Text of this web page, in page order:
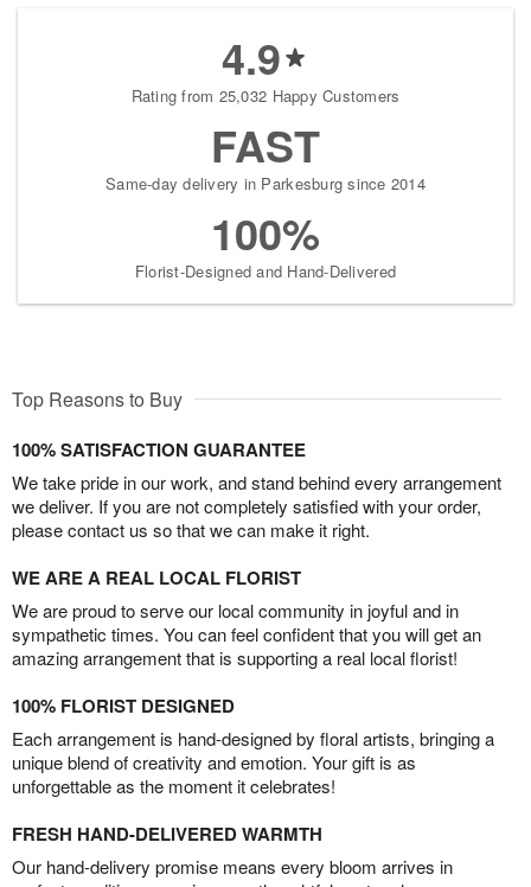
4.9
Rating from 25,032 Happy Customers
FAST
Same-day delivery in Parkesburg since 2014
100%
Florist-Designed and Hand-Delivered
Top Reasons to Buy
100% SATISFACTION GUARANTEE
We take pride in our work, and stand behind every arrangement
we deliver. If you are not completely satisfied with your order,
please contact us so that we can make it right.
WE ARE A REAL LOCAL FLORIST
We are proud to serve our local community in joyful and in
sympathetic times. You can feel confident that you will get an
amazing arrangement that is supporting a real local florist!
100% FLORIST DESIGNED
Each arrangement is hand-designed by floral artists, bringing a
unique blend of creativity and emotion. Your gift is as
unforgettable as the moment it celebrates!
FRESH HAND-DELIVERED WARMTH
Our hand-delivery promise means every bloom arrives in